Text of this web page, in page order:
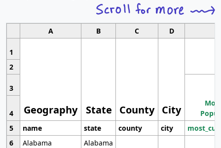
A B C D
1
Geography State County City
2
3
4
5
name state county city
6
Alabama
Alabama